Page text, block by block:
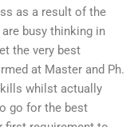
as a result of the
busy thinking in
the very best
at Master and Ph.
whilst actually
go for the best